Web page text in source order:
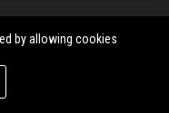
by allowing cookies